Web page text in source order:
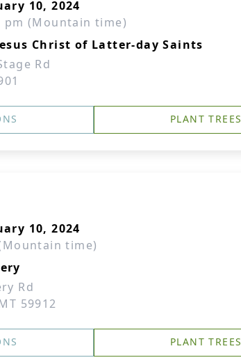
10, 2024
pm (Mountain time)
Christ of Latter-day Saints
Rd
PLANT TREES
10, 2024
time)
Rd
59912
PLANT TREES